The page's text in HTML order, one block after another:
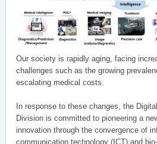
Our society is rapidly aging, facing
challenges such as the growing
escalating medical costs.
In response to these changes, the
Division is committed to pioneering a
innovation through the convergence of
communication technology (ICT) and